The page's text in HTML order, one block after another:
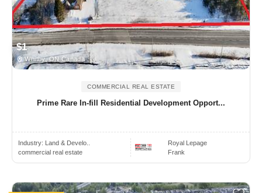
$1
Whitby, ON Canada
COMMERCIAL REAL ESTATE
Prime Rare In-fill Residential Development Opport...
Industry: Land & Develo..
commercial real estate
Royal Lepage
Frank